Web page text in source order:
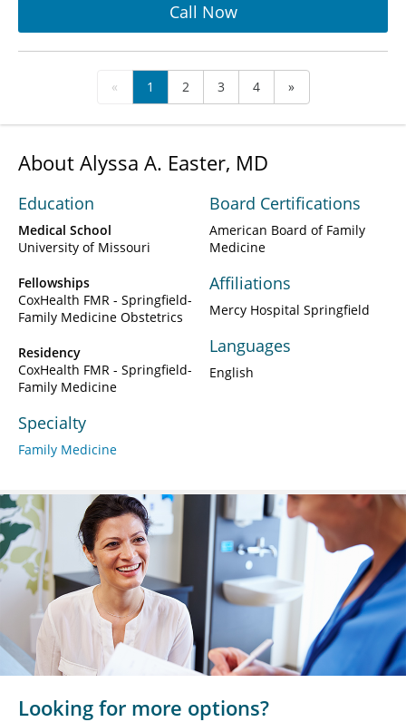
Call Now
« 1 2 3 4 »
About Alyssa A. Easter, MD
Education
Medical School
University of Missouri
Fellowships
CoxHealth FMR - Springfield-
Family Medicine Obstetrics
Residency
CoxHealth FMR - Springfield-
Family Medicine
Specialty
Family Medicine
Board Certifications
American Board of Family
Medicine
Affiliations
Mercy Hospital Springfield
Languages
English
Looking for more options?